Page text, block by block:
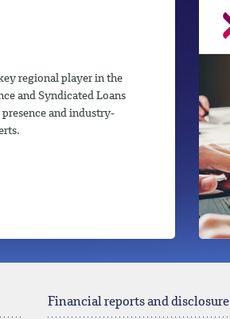
regional player in the
and Syndicated Loans
and industry-
Financial reports and disclosure